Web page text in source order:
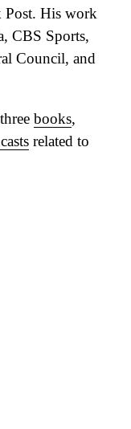
His work
CBS Sports,
Council, and
books,
related to